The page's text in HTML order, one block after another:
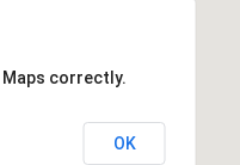
Maps correctly.
OK